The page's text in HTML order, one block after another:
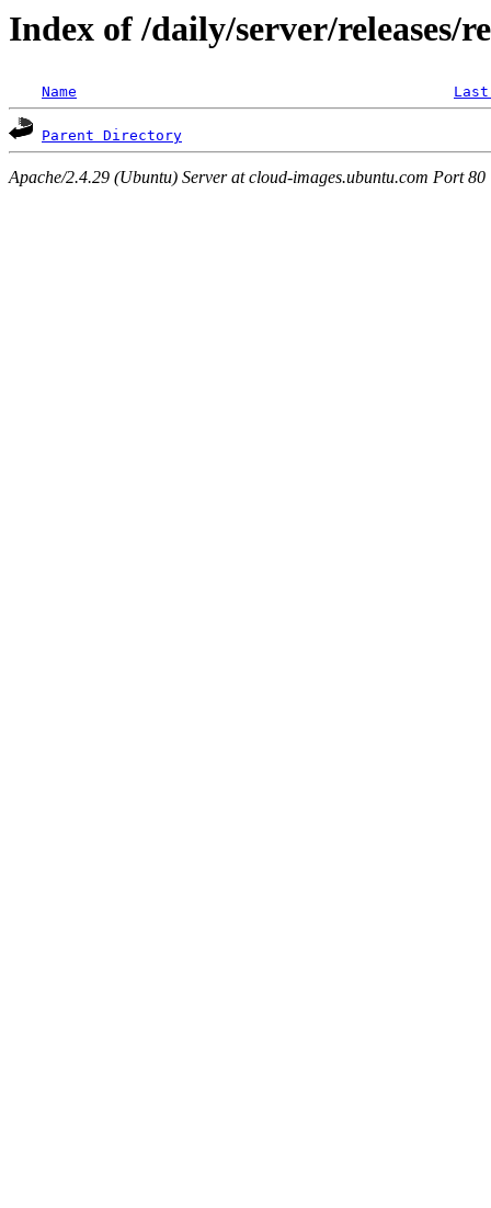
Index of /daily/server/releases/
Name
Parent Directory
Apache/2.4.29 (Ubuntu) Server at cloud-images.ubuntu.com Port 80